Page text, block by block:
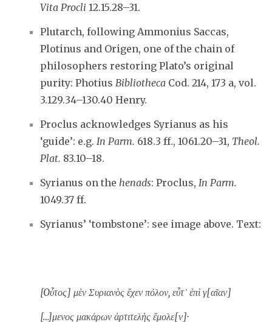
Vita Procli 12.15.28–31.
Plutarch, following Ammonius Saccas,
Plotinus and Origen, one of the chain of
philosophers restoring Plato’s original
purity: Photius BibliothecaCod. 214, 173 a, vol.
3.129.34–130.40 Henry.
Proclus acknowledges Syrianus as his
‘guide’: e.g. In Parm. 618.3 ff., 1061.20–31, Theol.
Plat. 83.10–18.
Syrianus on the henads: Proclus, In Parm.
1049.37 ff.
Syrianus’ ‘tombstone’: see image above. Text:
[Oὗτος] μὲν Συριανὸς ἔχεν πόλον, εὖτ᾿ ἐπὶ γ[αῖαν]
[…]μενος μακάρων ἀρτιτελὴς ἔμολε[ν]·